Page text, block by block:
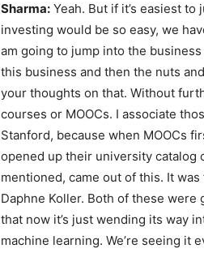
Sharma: Yeah. But if it’s easiest
investing would be so easy, we
am going to jump into the
this business and then the nuts
your thoughts on that. Without
courses or MOOCs. I associate
Stanford, because when MOOCs
opened up their university catalog
mentioned, came out of this. It
Daphne Koller. Both of these
that now it’s just wending its way
machine learning. We’re seeing it